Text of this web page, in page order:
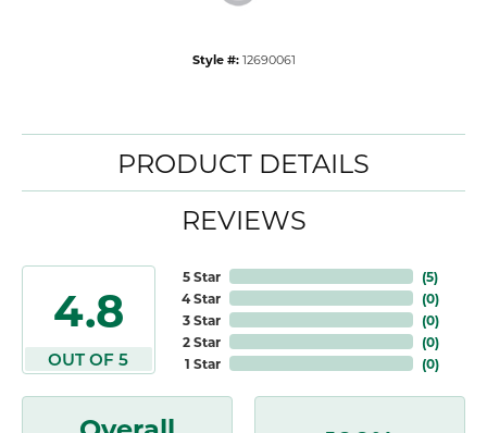
Style #: 12690061
PRODUCT DETAILS
REVIEWS
4.8
OUT OF 5
5 Star
4 Star
3 Star
2 Star
1 Star
(5)
(0)
(0)
(0)
(0)